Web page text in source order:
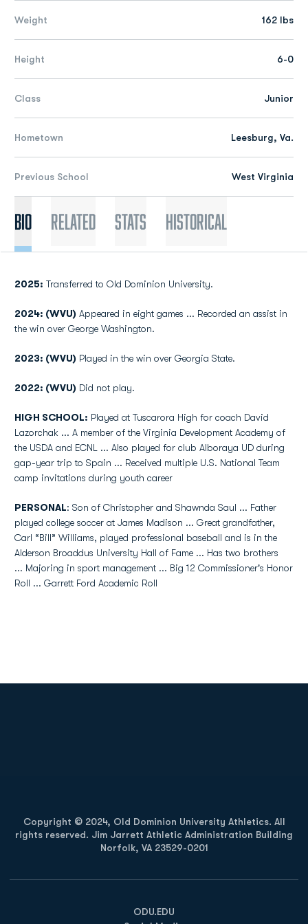
Weight 162 lbs
Height 6-0
Class Junior
Hometown Leesburg, Va.
Previous School West Virginia
Bio Related Stats Historical
2025: Transferred to Old Dominion University.
2024: (WVU) Appeared in eight games ... Recorded an assist in
the win over George Washington.
2023: (WVU) Played in the win over Georgia State.
2022: (WVU) Did not play.
HIGH SCHOOL: Played at Tuscarora High for coach David
Lazorchak ... A member of the Virginia Development Academy of
the USDA and ECNL ... Also played for club Alboraya UD during
gap-year trip to Spain ... Received multiple U.S. National Team
camp invitations during youth career
PERSONAL: Son of Christopher and Shawnda Saul ... Father
played college soccer at James Madison ... Great grandfather,
Carl “Bill” Williams, played professional baseball and is in the
Alderson Broaddus University Hall of Fame ... Has two brothers
... Majoring in sport management ... Big 12 Commissioner's Honor
Roll ... Garrett Ford Academic Roll
Copyright © 2024, Old Dominion University Athletics. All
rights reserved. Jim Jarrett Athletic Administration Building
Norfolk, VA 23529-0201
ODU.EDU
Opens in a new window